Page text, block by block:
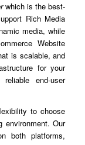
which is the best-
Rich Media
media, while
Website
is scalable, and
for your
end-user
to choose
environment. Our
both platforms,